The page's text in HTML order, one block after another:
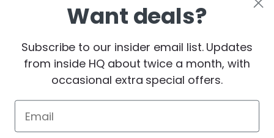
Want deals?
Subscribe to our insider email list. Updates
from inside HQ about twice a month, with
occasional extra special offers.